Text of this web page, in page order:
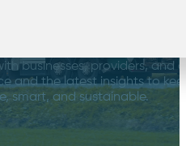
minded waste solutions
trust—one that helps you go
potential of the markets
businesses, providers,
and the latest insights to
smart, and sustainable.